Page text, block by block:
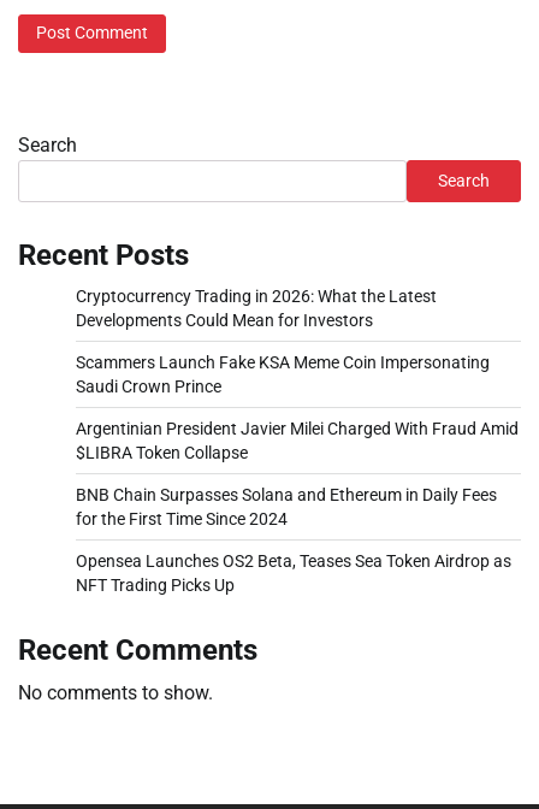
Search
Search
Recent Posts
Cryptocurrency Trading in 2026: What the Latest
Developments Could Mean for Investors
Scammers Launch Fake KSA Meme Coin Impersonating
Saudi Crown Prince
Argentinian President Javier Milei Charged With Fraud Amid
$LIBRA Token Collapse
BNB Chain Surpasses Solana and Ethereum in Daily Fees
for the First Time Since 2024
Opensea Launches OS2 Beta, Teases Sea Token Airdrop as
NFT Trading Picks Up
Recent Comments
No comments to show.